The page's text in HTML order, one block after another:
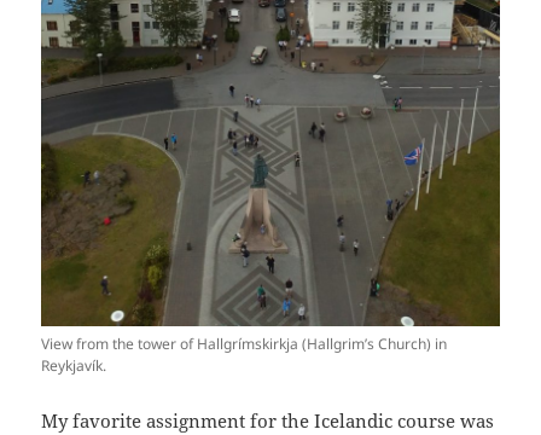
View from the tower of Hallgrímskirkja (Hallgrim’s Church) in
Reykjavík.
My favorite assignment for the Icelandic course was